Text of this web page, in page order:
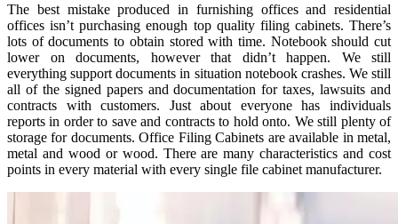
The best mistake produced in furnishing offices and residential
offices isn’t purchasing enough top quality filing cabinets. There’s
lots of documents to obtain stored with time. Notebook should cut
lower on documents, however that didn’t happen. We still
everything support documents in situation notebook crashes. We still
all of the signed papers and documentation for taxes, lawsuits and
contracts with customers. Just about everyone has individuals
reports in order to save and contracts to hold onto. We still plenty of
storage for documents. Office Filing Cabinets are available in metal,
metal and wood or wood. There are many characteristics and cost
points in every material with every single file cabinet manufacturer.